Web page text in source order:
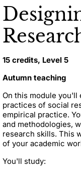
15 credits, Level 5
Autumn teaching
On this module
practices of social
empirical practice.
and methodologies,
research skills. This
of your academic
You'll study: